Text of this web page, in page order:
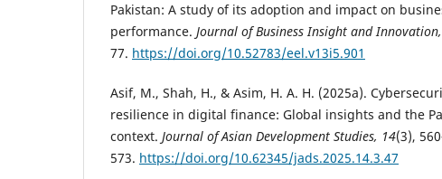
Pakistan: A study of its adoption and impact on
performance. Journal of Business Insight and
77. https://doi.org/10.52783/eel.v13i5.901
Asif, M., Shah, H., & Asim, H. A. H. (2025a).
resilience in digital finance: Global insights and the
context. Journal of Asian Development Studies, 14(3),
573. https://doi.org/10.62345/jads.2025.14.3.47